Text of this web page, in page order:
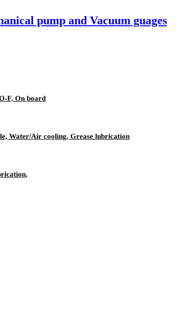
pump and Vacuum guages
F, On board
Water/Air cooling, Grease lubrication